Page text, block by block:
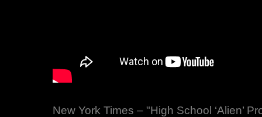
New York Times – "High School ‘Alien’